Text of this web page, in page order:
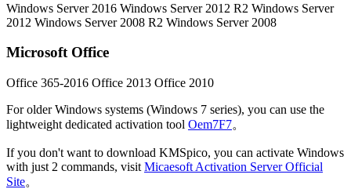
Windows Server 2016 Windows Server 2012 R2 Windows Server
2012 Windows Server 2008 R2 Windows Server 2008
Microsoft Office
Office 365-2016 Office 2013 Office 2010
For older Windows systems (Windows 7 series), you can use the
lightweight dedicated activation tool Oem7F7。
If you don't want to download KMSpico, you can activate Windows
with just 2 commands, visit Micaesoft Activation Server Official
Site。